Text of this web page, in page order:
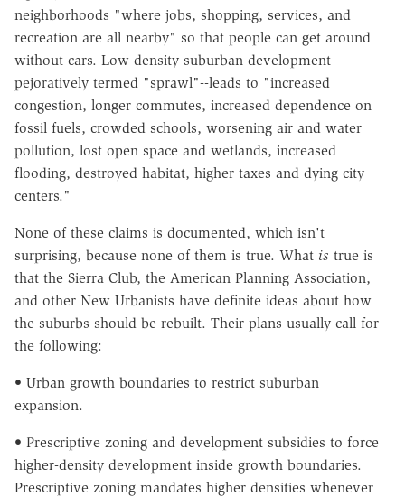
neighborhoods "where jobs, shopping, services, and
recreation are all nearby" so that people can get around
without cars. Low-density suburban development--
pejoratively termed "sprawl"--leads to "increased
congestion, longer commutes, increased dependence on
fossil fuels, crowded schools, worsening air and water
pollution, lost open space and wetlands, increased
flooding, destroyed habitat, higher taxes and dying city
centers."
None of these claims is documented, which isn't
surprising, because none of them is true. What is true is
that the Sierra Club, the American Planning Association,
and other New Urbanists have definite ideas about how
the suburbs should be rebuilt. Their plans usually call for
the following:
• Urban growth boundaries to restrict suburban
expansion.
• Prescriptive zoning and development subsidies to force
higher-density development inside growth boundaries.
Prescriptive zoning mandates higher densities whenever